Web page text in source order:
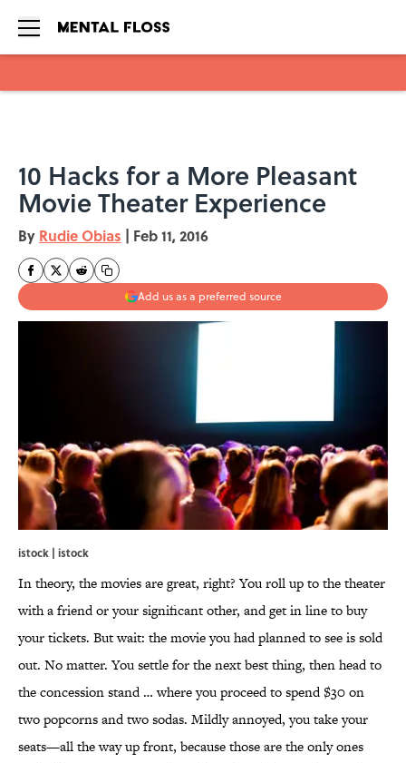
10 Hacks for a More Pleasant
Movie Theater Experience
By Rudie Obias | Feb 11, 2016
Add us as a preferred source
istock | istock
In theory, the movies are great, right? You roll up to the theater
with a friend or your significant other, and get in line to buy
your tickets. But wait: the movie you had planned to see is sold
out. No matter. You settle for the next best thing, then head to
the concession stand … where you proceed to spend $30 on
two popcorns and two sodas. Mildly annoyed, you take your
seats—all the way up front, because those are the only ones